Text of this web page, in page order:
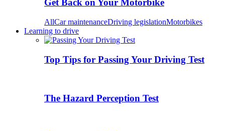
Get Back on Your Motorbike
AllCar maintenanceDriving legislationMotorbikes
Learning to drive
Top Tips for Passing Your Driving Test
The Hazard Perception Test